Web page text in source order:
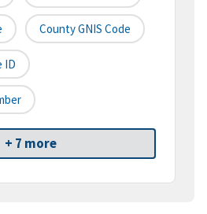
County GNIS Code
ID
+ 7 more